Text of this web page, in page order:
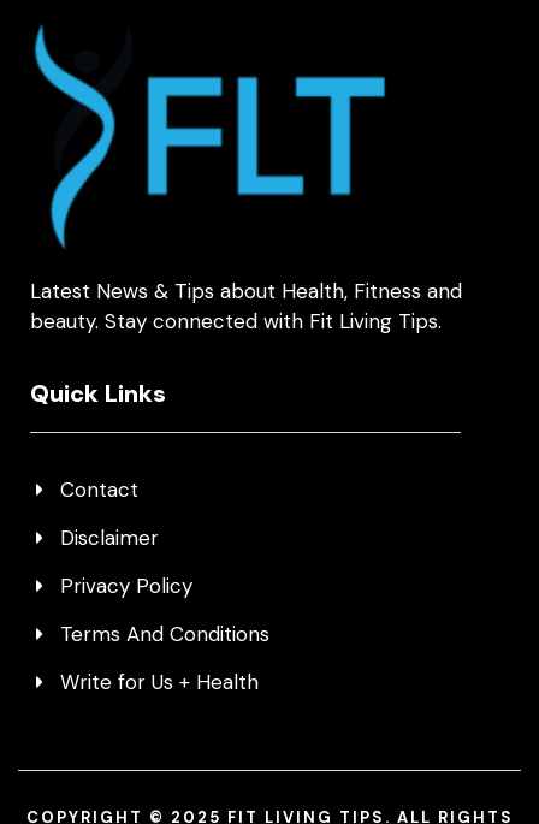
Latest News & Tips about Health, Fitness and
beauty. Stay connected with Fit Living Tips.
Quick Links
Contact
Disclaimer
Privacy Policy
Terms And Conditions
Write for Us + Health
COPYRIGHT © 2025 FIT LIVING TIPS. ALL RIGHTS